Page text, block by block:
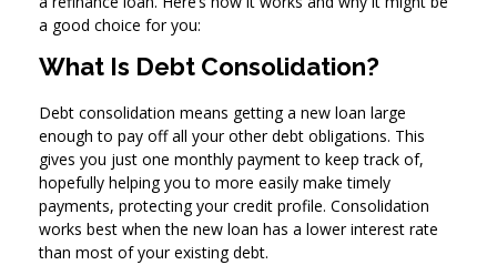
a good choice for you:
What Is Debt Consolidation?
Debt consolidation means getting a new loan large
enough to pay off all your other debt obligations. This
gives you just one monthly payment to keep track of,
hopefully helping you to more easily make timely
payments, protecting your credit profile. Consolidation
works best when the new loan has a lower interest rate
than most of your existing debt.